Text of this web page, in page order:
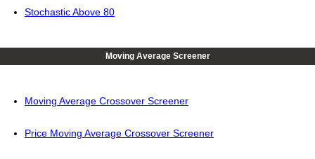
Stochastic Above 80
Moving Average Screener
Moving Average Crossover Screener
Price Moving Average Crossover Screener